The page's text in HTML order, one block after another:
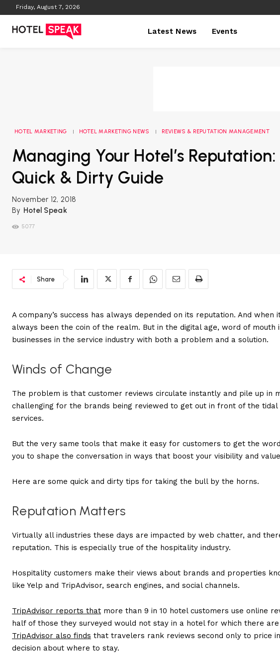
Friday, August 7, 2026
Latest News Events
HOTEL MARKETING HOTEL MARKETING NEWS REVIEWS & REPUTATION MANAGEMENT
Managing Your Hotel’s Reputation:
Quick & Dirty Guide
November 12, 2018
By Hotel Speak
5077
Share
A company’s success has always depended on its reputation. And
always been the coin of the realm. But in the digital age, word of
businesses in the service industry with both a problem and a solution.
Winds of Change
The problem is that customer reviews circulate instantly and pile up in
challenging for the brands being reviewed to get out in front of the tidal
services.
But the very same tools that make it easy for customers to get the
you to shape the conversation in ways that boost your visibility and
Here are some quick and dirty tips for taking the bull by the horns.
Reputation Matters
Virtually all industries these days are impacted by web chatter, and
reputation. This is especially true of the hospitality industry.
Hospitality customers make their views about brands and properties
like Yelp and TripAdvisor, search engines, and social channels.
TripAdvisor reports that more than 9 in 10 hotel customers use online
half of those they surveyed would not stay in a hotel for which there
TripAdvisor also finds that travelers rank reviews second only to price
decision about where to stay.